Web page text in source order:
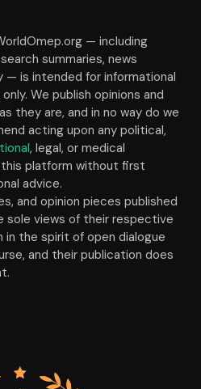
— including
summaries, news
— is intended for informational
We publish opinions and
they are, and in no way do we
acting upon any political,
, legal, or medical
platform without first
advice.
and opinion pieces published
sole views of their respective
the spirit of open dialogue
and their publication does